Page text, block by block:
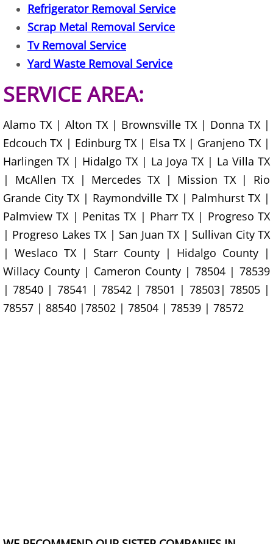
House Cleanout Harlingen
Mattress Removal Harlingen
Scrap Metal Removal Harlingen
TV Removal Harlingen
Yard Waste Removal Harlingen
Junk Removal Hidalgo
Appliance Removal Hidalgo
Construction Debris Removal
Refrigerator Removal Service
Scrap Metal Removal Service
Tv Removal Service
Yard Waste Removal Service
SERVICE AREA:
Alamo TX | Alton TX | Brownsville TX | Donna TX |
Edcouch TX | Edinburg TX | Elsa TX | Granjeno TX |
Harlingen TX | Hidalgo TX | La Joya TX | La Villa TX
| McAllen TX | Mercedes TX | Mission TX | Rio
Grande City TX | Raymondville TX | Palmhurst TX |
Palmview TX | Penitas TX | Pharr TX | Progreso TX
| Progreso Lakes TX | San Juan TX | Sullivan City TX
| Weslaco TX | Starr County | Hidalgo County |
Willacy County | Cameron County | 78504 | 78539
| 78540 | 78541 | 78542 | 78501 | 78503| 78505 |
78557 | 88540 |78502 | 78504 | 78539 | 78572